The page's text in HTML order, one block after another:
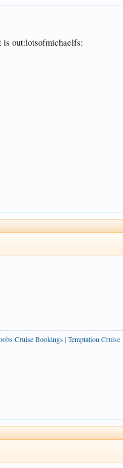
out:lotsofmichaelfs:
Cruise Bookings| Temptation Cruise